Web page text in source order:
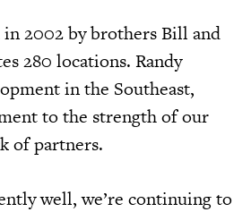
in 2002 by brothers Bill and
280 locations. Randy
in the Southeast,
to the strength of our
of partners.
well, we’re continuing to